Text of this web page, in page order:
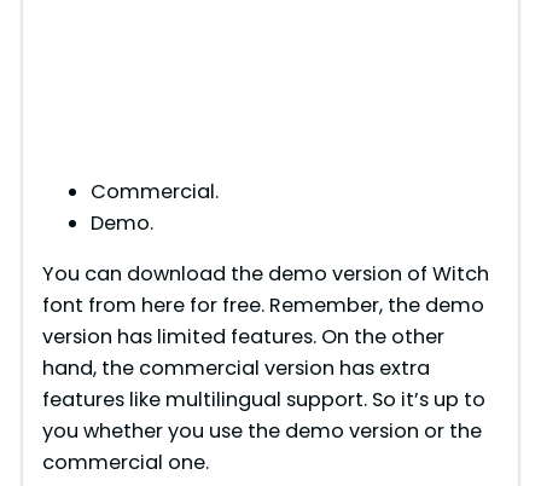
Commercial.
Demo.
You can download the demo version of Witch
font from here for free. Remember, the demo
version has limited features. On the other
hand, the commercial version has extra
features like multilingual support. So it’s up to
you whether you use the demo version or the
commercial one.